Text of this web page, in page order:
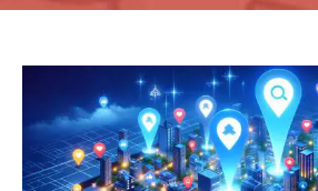
Panier
My account
SEARCH
FOR: